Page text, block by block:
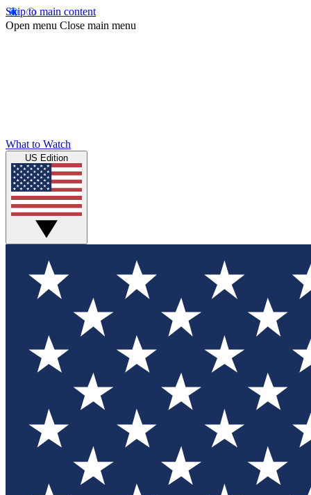
Skip to main content
Open menu Close main menu
What to Watch
US Edition